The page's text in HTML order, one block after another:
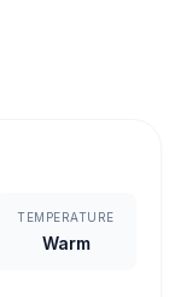
TEMPERATURE
Warm